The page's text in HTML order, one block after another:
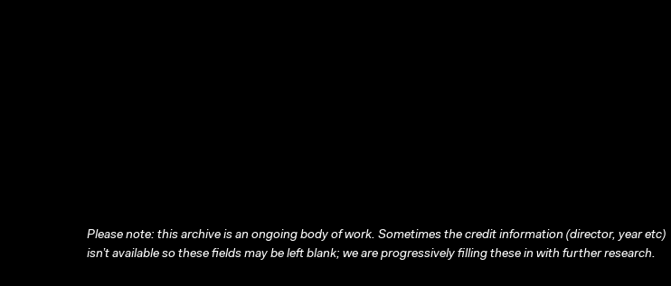
Please note: this archive is an ongoing body of work. Sometimes the credit information (director, year etc)
isn’t available so these fields may be left blank; we are progressively filling these in with further research.